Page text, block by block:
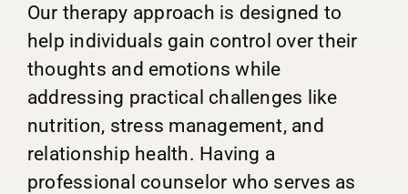
Our therapy approach is designed to
help individuals gain control over their
thoughts and emotions while
addressing practical challenges like
nutrition, stress management, and
relationship health. Having a
professional counselor who serves as